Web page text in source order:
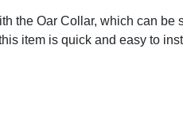
the Oar Collar, which can
item is quick and easy to